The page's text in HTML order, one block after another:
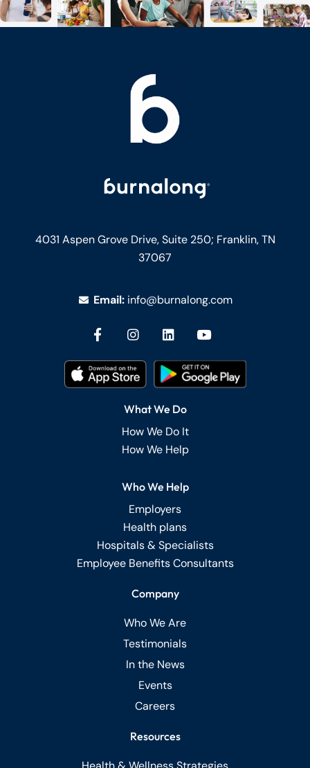
4031 Aspen Grove Drive, Suite 250; Franklin, TN
37067
Email: info@burnalong.com
What We Do
How We Do It
How We Help
Who We Help
Employers
Health plans
Hospitals & Specialists
Employee Benefits Consultants
Company
Who We Are
Testimonials
In the News
Events
Careers
Resources